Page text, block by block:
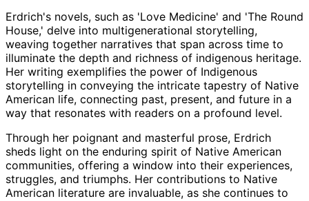
Erdrich's novels, such as 'Love Medicine' and 'The Round
House,' delve into multigenerational storytelling,
weaving together narratives that span across time to
illuminate the depth and richness of indigenous heritage.
Her writing exemplifies the power of Indigenous
storytelling in conveying the intricate tapestry of Native
American life, connecting past, present, and future in a
way that resonates with readers on a profound level.
Through her poignant and masterful prose, Erdrich
sheds light on the enduring spirit of Native American
communities, offering a window into their experiences,
struggles, and triumphs. Her contributions to Native
American literature are invaluable, as she continues to